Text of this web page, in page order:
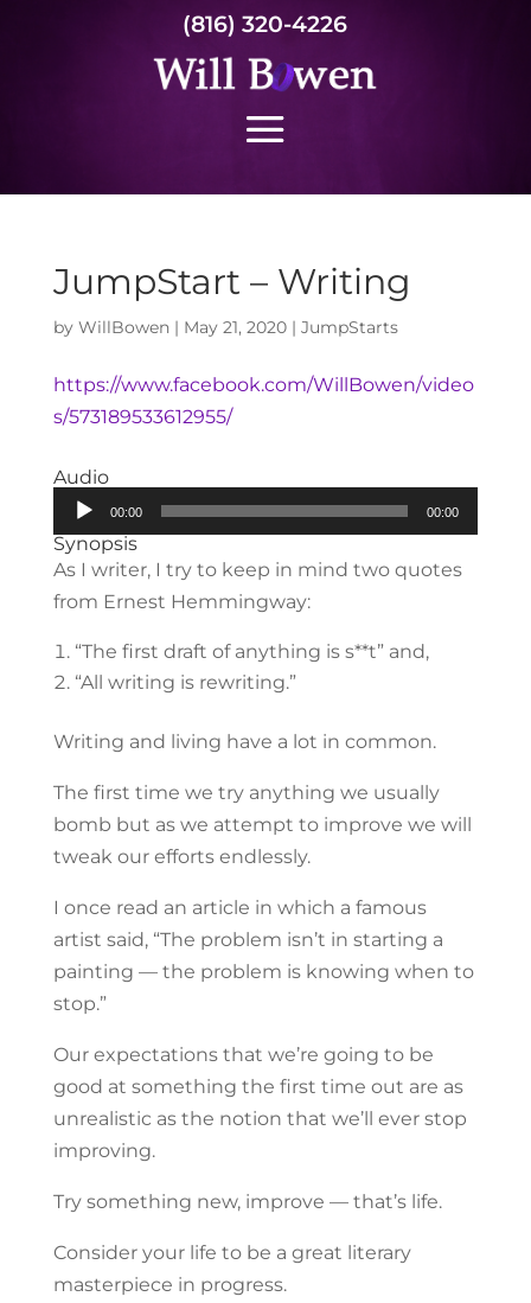
(816) 320-4226
JumpStart – Writing
by WillBowen| May 21, 2020| JumpStarts
https://www.facebook.com/WillBowen/video
s/573189533612955/
Audio
Audio
Player
00:00 00:00
Synopsis
As I writer, I try to keep in mind two quotes
from Ernest Hemmingway:
“The first draft of anything is s**t” and,
“All writing is rewriting.”
Writing and living have a lot in common.
The first time we try anything we usually
bomb but as we attempt to improve we will
tweak our efforts endlessly.
I once read an article in which a famous
artist said, “The problem isn’t in starting a
painting — the problem is knowing when to
stop.”
Our expectations that we’re going to be
good at something the first time out are as
unrealistic as the notion that we’ll ever stop
improving.
Try something new, improve — that’s life.
Consider your life to be a great literary
masterpiece in progress.